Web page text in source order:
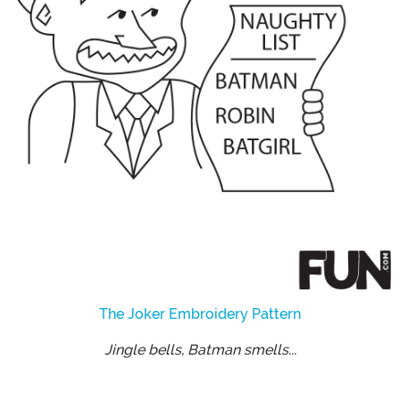
The Joker Embroidery Pattern
Jingle bells, Batman smells...